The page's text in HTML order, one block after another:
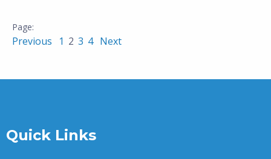
Previous 1 2 3 4 Next
Quick Links